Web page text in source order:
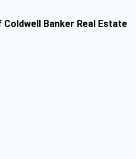
Banker Real Estate